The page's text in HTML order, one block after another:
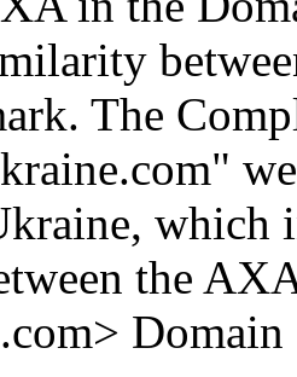
The
which
the
Domain